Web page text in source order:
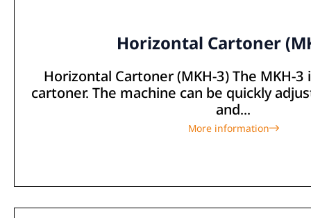
Horizontal Cartoner
Horizontal Cartoner (MKH-3) The MKH-
cartoner. The machine can be quickly
and...
More information